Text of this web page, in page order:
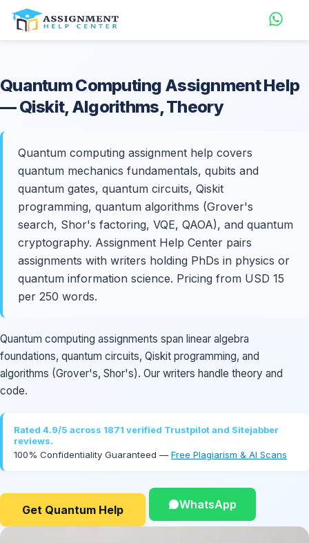
Quantum Computing Assignment Help
— Qiskit, Algorithms, Theory
Quantum computing assignment help covers
quantum mechanics fundamentals, qubits and
quantum gates, quantum circuits, Qiskit
programming, quantum algorithms (Grover's
search, Shor's factoring, VQE, QAOA), and quantum
cryptography. Assignment Help Center pairs
assignments with writers holding PhDs in physics or
quantum information science. Pricing from USD 15
per 250 words.
Quantum computing assignments span linear algebra
foundations, quantum circuits, Qiskit programming, and
algorithms (Grover's, Shor's). Our writers handle theory and
code.
Rated 4.9/5 across 1871 verified Trustpilot and Sitejabber
reviews.
100% Confidentiality Guaranteed — Free Plagiarism & AI Scans
Get Quantum Help WhatsApp